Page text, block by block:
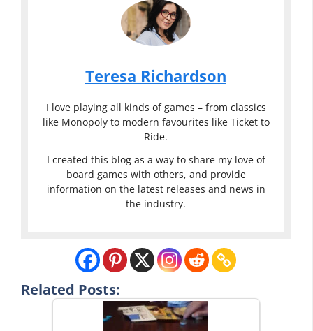
Teresa Richardson
I love playing all kinds of games – from classics
like Monopoly to modern favourites like Ticket to
Ride.
I created this blog as a way to share my love of
board games with others, and provide
information on the latest releases and news in
the industry.
Related Posts: